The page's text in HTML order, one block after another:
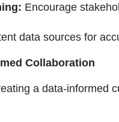
Encourage
data sources for
Collaboration
a data-informed